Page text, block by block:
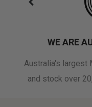
WE ARE
Australia's largest
and stock over